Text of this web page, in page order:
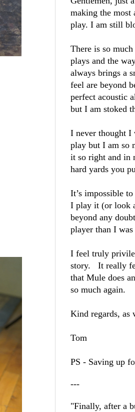
making the most
play. I am still
There is so
plays and the
always brings a
feel are beyond
perfect acoustic
but I am stoked
I never thought I
play but I am so
it so right and in
hard yards you
It’s impossible
I play it (or look
beyond any
player than I
I feel truly
story. It really
that Mule does
so much again.
Kind regards, as
Tom
PS - Saving up
---
"Finally, after a